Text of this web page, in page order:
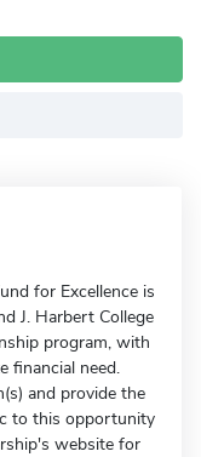
for Excellence is
J. Harbert College
program, with
financial need.
and provide the
to this opportunity
website for